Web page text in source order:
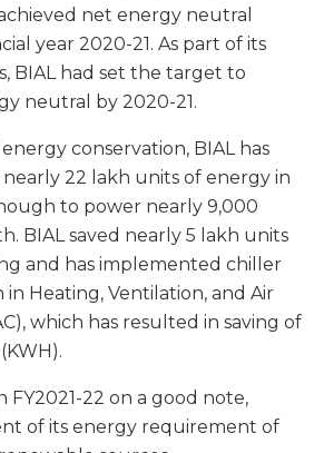
net energy neutral
year 2020-21. As part of its
BIAL had set the target to
neutral by 2020-21.
conservation, BIAL has
22 lakh units of energy in
to power nearly 9,000
BIAL saved nearly 5 lakh units
and has implemented chiller
Heating, Ventilation, and Air
which has resulted in saving of
FY2021-22 on a good note,
of its energy requirement of